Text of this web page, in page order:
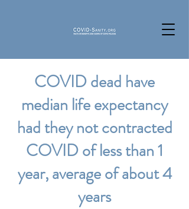
COVID dead have
median life expectancy
had they not contracted
COVID of less than 1
year, average of about 4
years